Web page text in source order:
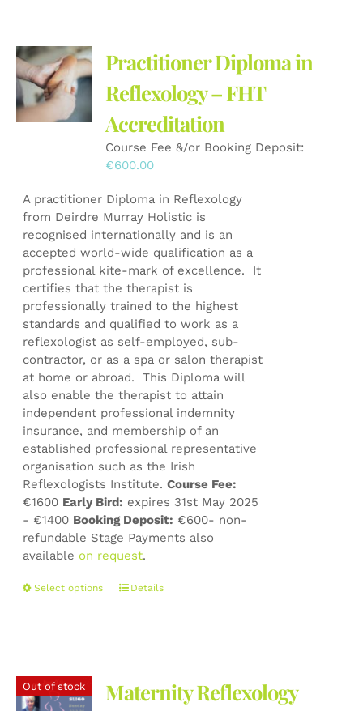
options
may
be
chosen
on
the
product
Practitioner Diploma in
Reflexology – FHT
Accreditation
Course Fee &/or Booking Deposit:
€600.00
A practitioner Diploma in Reflexology
from Deirdre Murray Holistic is
recognised internationally and is an
accepted world-wide qualification as a
professional kite-mark of excellence. It
certifies that the therapist is
professionally trained to the highest
standards and qualified to work as a
reflexologist as self-employed, sub-
contractor, or as a spa or salon therapist
at home or abroad. This Diploma will
also enable the therapist to attain
independent professional indemnity
insurance, and membership of an
established professional representative
organisation such as the Irish
Reflexologists Institute.Course Fee:
€1600 Early Bird: expires 31st May 2025
- €1400 Booking Deposit: €600- non-
refundable Stage Payments also
available on request.
Select options
This
options
Details
Out of stock
Maternity Reflexology